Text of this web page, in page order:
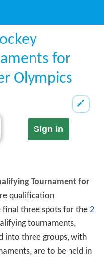
for
Olympics
Sign in
Tournament for
qualification
three spots for the 2
tournaments,
into three groups, with
are to be held in